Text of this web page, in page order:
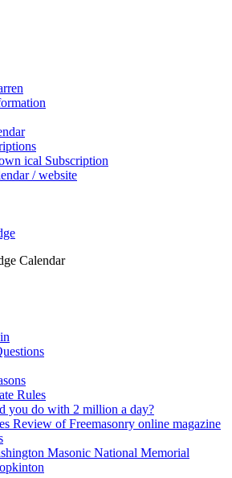
ical Subscription
/ website
Calendar
Rules
you do with 2 million a day?
Review of Freemasonry online magazine
Masonic National Memorial